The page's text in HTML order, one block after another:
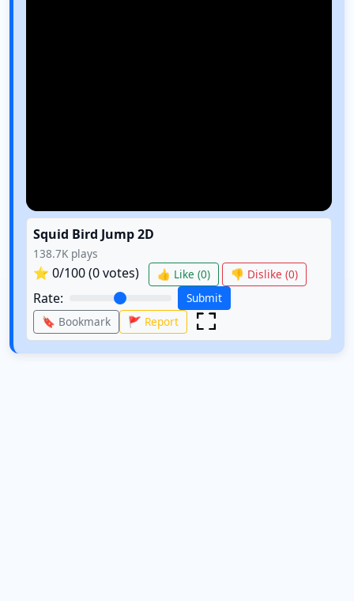
Squid Bird Jump 2D
138.7K plays
⭐ 0/100 (0votes) 👍 Like (0) 👎 Dislike (0)
Rate:
Submit
🔖 Bookmark
🚩 Report